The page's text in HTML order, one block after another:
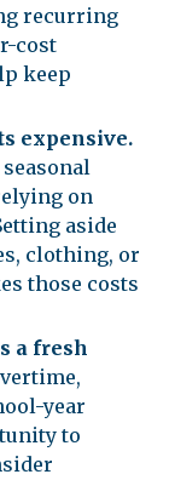
recurring
cost
keep
expensive.
on
aside
clothing, or
those costs
a fresh
year
to